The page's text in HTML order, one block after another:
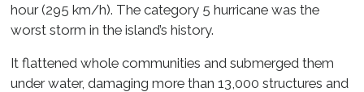
hour (295 km/h). The category 5 hurricane was the
worst storm in the island’s history.
It flattened whole communities and submerged them
under water, damaging more than 13,000 structures and